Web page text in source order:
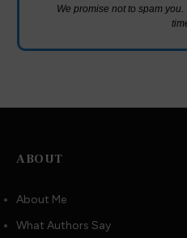
We promise not to spam
ABOUT
About Me
What Authors Say